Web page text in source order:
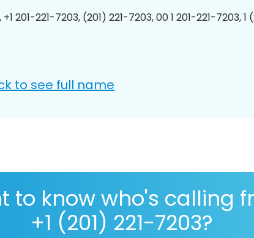
+1 201-221-7203, (201) 221-7203, 00 1 201-221-7203, 1
to see full name
to know who's calling
+1 (201) 221-7203?